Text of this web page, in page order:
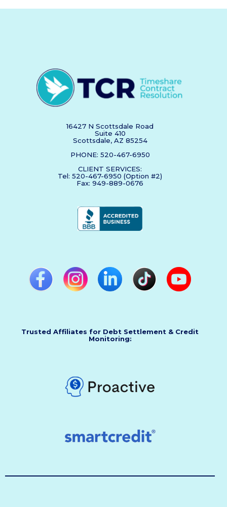
16427 N Scottsdale Road
Suite 410
Scottsdale, AZ 85254
PHONE: 520-467-6950
CLIENT SERVICES:
Tel: 520-467-6950 (Option #2)
Fax: 949-889-0676
Trusted Affiliates for Debt Settlement & Credit
Monitoring: